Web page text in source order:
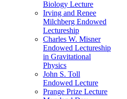
Biology Lecture
Irving and Renee
Milchberg Endowed
Lectureship
Charles W. Misner
Endowed Lectureship
in Gravitational
Physics
John S. Toll
Endowed Lecture
Prange Prize Lecture